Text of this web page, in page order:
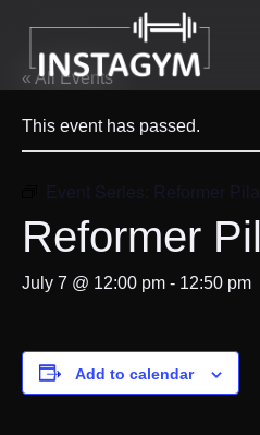
« All Events
This event has passed.
Event Series: Reformer
Reformer
July 7 @ 12:00 pm - 12:50 pm
Add to calendar